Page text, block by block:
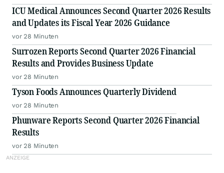
ICU Medical Announces Second Quarter 2026 Results
and Updates its Fiscal Year 2026 Guidance
vor 28 Minuten
Surrozen Reports Second Quarter 2026 Financial
Results and Provides Business Update
vor 28 Minuten
Tyson Foods Announces Quarterly Dividend
vor 28 Minuten
Phunware Reports Second Quarter 2026 Financial
Results
vor 28 Minuten